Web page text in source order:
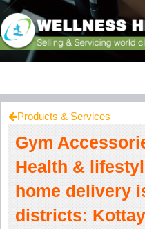
Products & Services
Gym
Health &
home delivery
districts: